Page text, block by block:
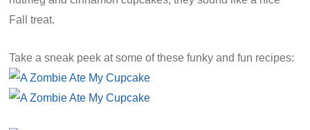
Fall treat.
Take a sneak peek at some of these funky and fun recipes: